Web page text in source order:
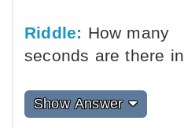
Riddle: How many
seconds are there
Show Answer